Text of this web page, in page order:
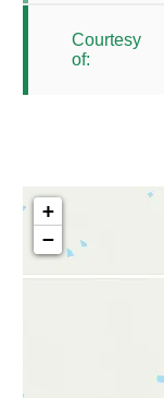
Courtesy
of:
+
−